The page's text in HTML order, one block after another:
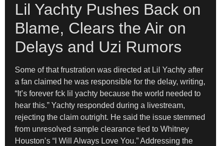
Lil Yachty Pushes Back on
Blame, Clears the Air on
Delays and Uzi Rumors
Some of that frustration was directed at Lil Yachty after
a fan claimed he was responsible for the delay, writing,
“It’s forever fck lil yachty because the world needed to
hear this.” Yachty responded during a livestream,
rejecting the claim outright. He said the issue stemmed
from unresolved sample clearance tied to Whitney
Houston’s “I Will Always Love You.” Addressing the